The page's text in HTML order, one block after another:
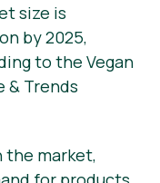
size is
by 2025,
to the Vegan
& Trends
the market,